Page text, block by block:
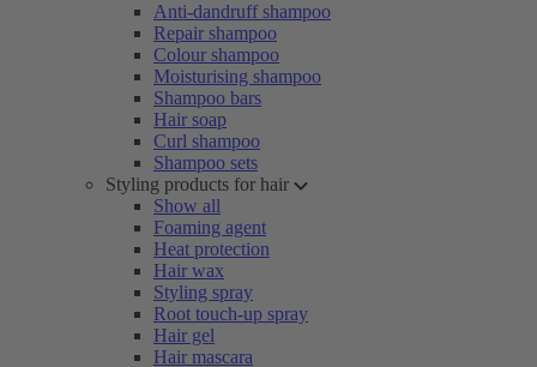
Anti-dandruff shampoo
Repair shampoo
Colour shampoo
Moisturising shampoo
Shampoo bars
Hair soap
Curl shampoo
Shampoo sets
Styling products for hair
Show all
Foaming agent
Heat protection
Hair wax
Styling spray
Root touch-up spray
Hair gel
Hair mascara